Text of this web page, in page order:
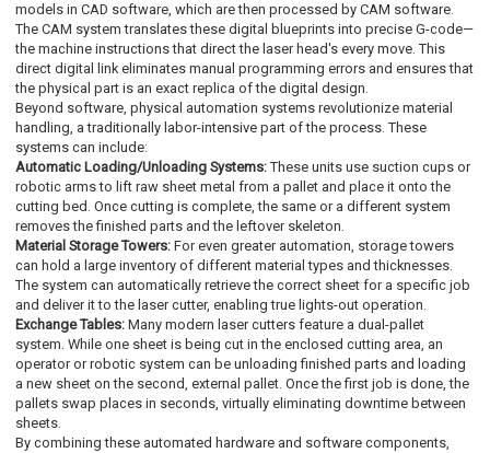
models in CAD software, which are then processed by CAM software.
The CAM system translates these digital blueprints into precise G-code—
the machine instructions that direct the laser head's every move. This
direct digital link eliminates manual programming errors and ensures that
the physical part is an exact replica of the digital design.
Beyond software, physical automation systems revolutionize material
handling, a traditionally labor-intensive part of the process. These
systems can include:
Automatic Loading/Unloading Systems: These units use suction cups or
robotic arms to lift raw sheet metal from a pallet and place it onto the
cutting bed. Once cutting is complete, the same or a different system
removes the finished parts and the leftover skeleton.
Material Storage Towers: For even greater automation, storage towers
can hold a large inventory of different material types and thicknesses.
The system can automatically retrieve the correct sheet for a specific job
and deliver it to the laser cutter, enabling true lights-out operation.
Exchange Tables: Many modern laser cutters feature a dual-pallet
system. While one sheet is being cut in the enclosed cutting area, an
operator or robotic system can be unloading finished parts and loading
a new sheet on the second, external pallet. Once the first job is done, the
pallets swap places in seconds, virtually eliminating downtime between
sheets.
By combining these automated hardware and software components,